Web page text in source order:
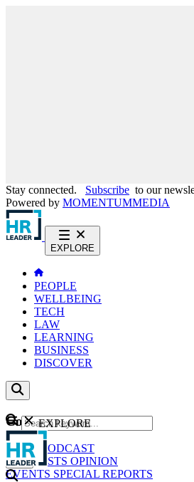
Stay connected. Subscribe to our
Powered by MOMENTUMMEDIA
EXPLORE
PEOPLE
WELLBEING
TECH
LAW
LEARNING
BUSINESS
DISCOVER
Content
NEWS
PODCAST
WEBCASTS OPINION
EVENTS SPECIAL REPORTS
GO
EXPLORE